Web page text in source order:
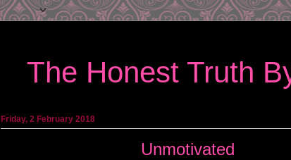
The Honest Truth
Friday, 2 February 2018
Unmotivated